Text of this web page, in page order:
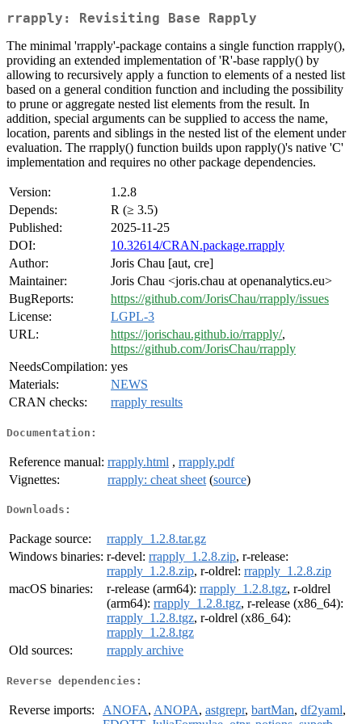
rrapply: Revisiting Base Rapply
The minimal 'rrapply'-package contains a single function rrapply(),
providing an extended implementation of 'R'-base rapply() by
allowing to recursively apply a function to elements of a nested list
based on a general condition function and including the possibility
to prune or aggregate nested list elements from the result. In
addition, special arguments can be supplied to access the name,
location, parents and siblings in the nested list of the element under
evaluation. The rrapply() function builds upon rapply()'s native 'C'
implementation and requires no other package dependencies.
Version:
1.2.8
Depends:
R (≥ 3.5)
Published:
2025-11-25
DOI:
10.32614/CRAN.package.rrapply
Author:
Joris Chau [aut, cre]
Maintainer:
Joris Chau <joris.chau at openanalytics.eu>
BugReports:
https://github.com/JorisChau/rrapply/issues
License:
LGPL-3
URL:
https://jorischau.github.io/rrapply/,
https://github.com/JorisChau/rrapply
NeedsCompilation: yes
Materials:
NEWS
CRAN checks:
rrapply results
Documentation:
Reference manual: rrapply.html , rrapply.pdf
Vignettes:
rrapply: cheat sheet (source)
Downloads:
Package source:
rrapply_1.2.8.tar.gz
Windows binaries: r-devel: rrapply_1.2.8.zip, r-release:
rrapply_1.2.8.zip, r-oldrel: rrapply_1.2.8.zip
macOS binaries:
r-release (arm64): rrapply_1.2.8.tgz, r-oldrel
(arm64): rrapply_1.2.8.tgz, r-release (x86_64):
rrapply_1.2.8.tgz, r-oldrel (x86_64):
rrapply_1.2.8.tgz
Old sources:
rrapply archive
Reverse dependencies:
Reverse imports: ANOFA, ANOPA, astgrepr, bartMan, df2yaml,